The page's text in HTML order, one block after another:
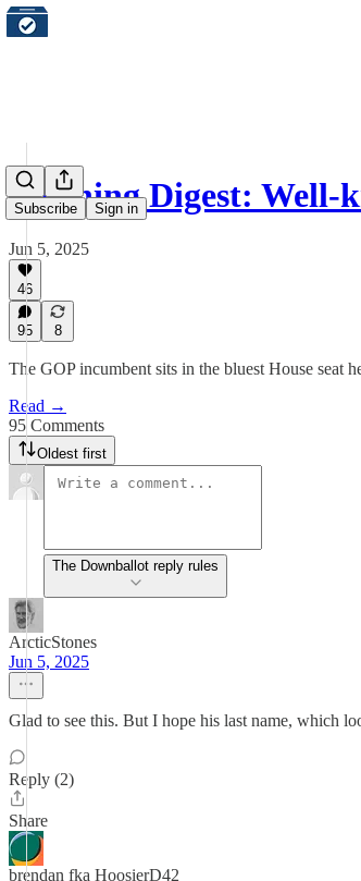
Subscribe Sign in
Morning Digest: Well-
Jun 5, 2025
46
95 8
The GOP incumbent sits in the bluest House seat
Read →
95 Comments
Oldest first
The Downballot reply rules
ArcticStones
Jun 5, 2025
Glad to see this. But I hope his last name, which
Reply (2)
Share
brendan fka HoosierD42